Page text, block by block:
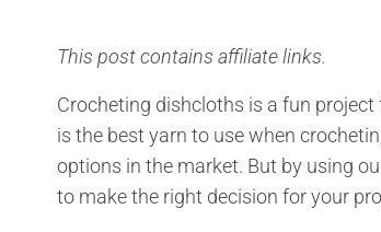
This post contains affiliate links.
Crocheting dishcloths is a fun
is the best yarn to use when
options in the market. But by using
to make the right decision for your